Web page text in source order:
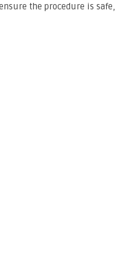
the procedure is safe,